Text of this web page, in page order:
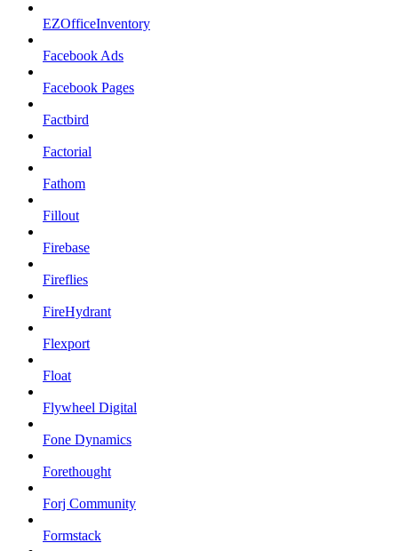
EZOfficeInventory
Facebook Ads
Facebook Pages
Factbird
Factorial
Fathom
Fillout
Firebase
Fireflies
FireHydrant
Flexport
Float
Flywheel Digital
Fone Dynamics
Forethought
Forj Community
Formstack